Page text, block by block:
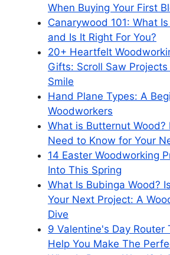
When Buying Your First
Canarywood 101: What
and Is It Right For You?
20+ Heartfelt
Gifts: Scroll Saw
Smile
Hand Plane Types: A
Woodworkers
What is Butternut Wood?
Need to Know for Your
14 Easter Woodworking
Into This Spring
What Is Bubinga Wood?
Your Next Project: A
Dive
9 Valentine's Day Router
Help You Make The